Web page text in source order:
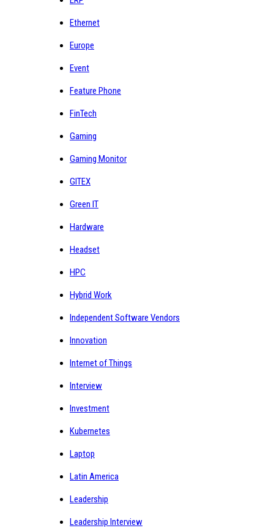
Ethernet
Europe
Event
Feature Phone
FinTech
Gaming
Gaming Monitor
GITEX
Green IT
Hardware
Headset
HPC
Hybrid Work
Independent Software Vendors
Innovation
Internet of Things
Interview
Investment
Kubernetes
Laptop
Latin America
Leadership
Leadership Interview